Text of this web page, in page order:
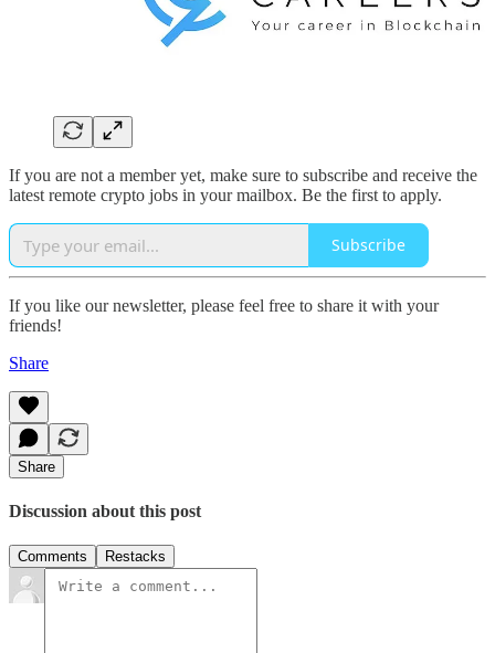
If you are not a member yet, make sure to subscribe and receive the
latest remote crypto jobs in your mailbox. Be the first to apply.
Subscribe
If you like our newsletter, please feel free to share it with your
friends!
Share
Share
Discussion about this post
Comments Restacks